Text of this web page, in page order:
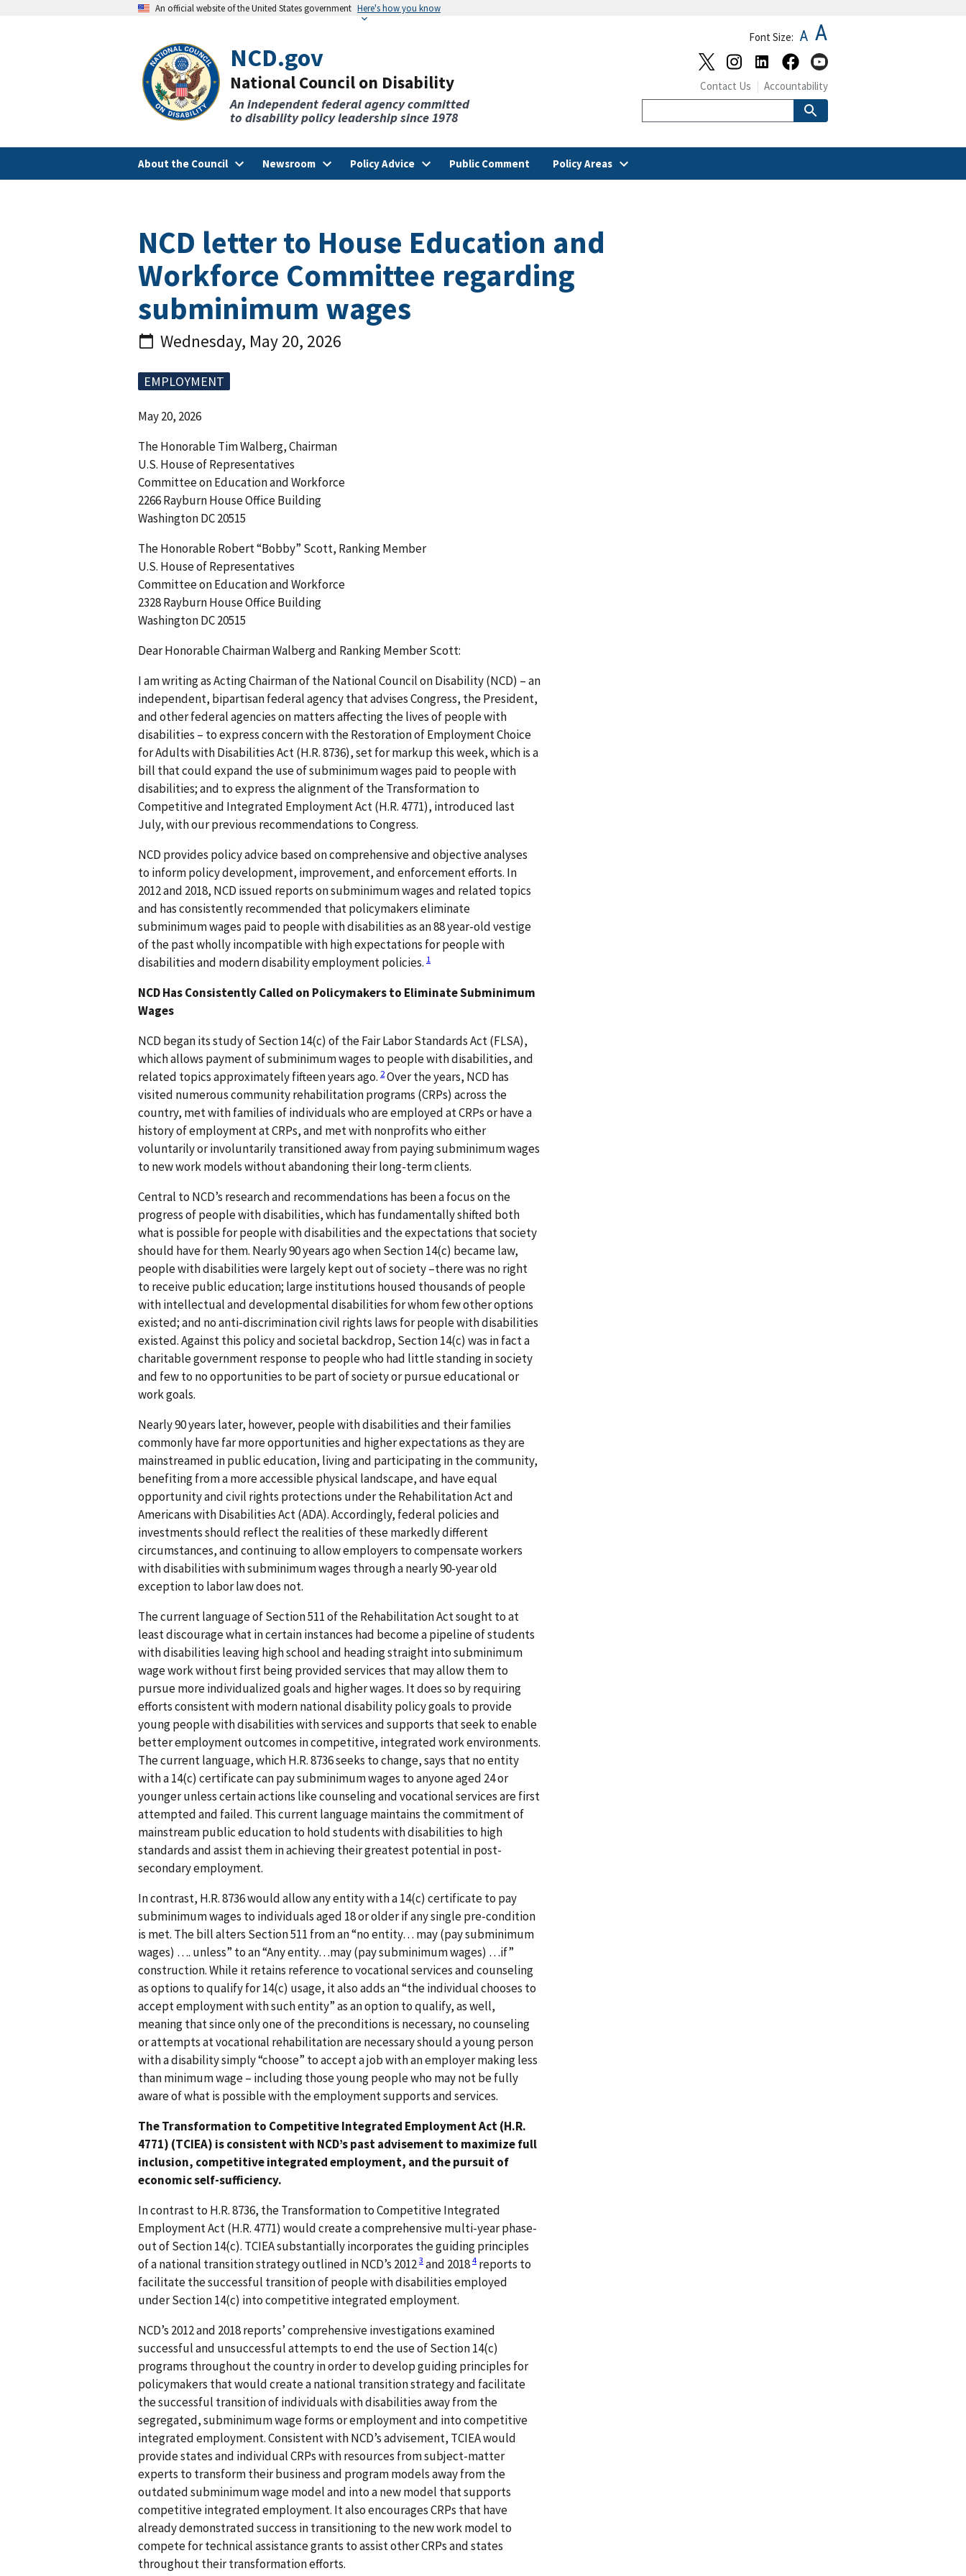
An official website of the United States government Here's how you know
NCD.gov
National Council on Disability
An independent federal agency committed
to disability policy leadership since 1978
About the Council Newsroom Policy Advice Public Comment Policy Areas
Font Size: A A
Contact Us Accountability
NCD letter to House Education and
Workforce Committee regarding
subminimum wages
Wednesday, May 20, 2026
EMPLOYMENT
May 20, 2026
The Honorable Tim Walberg, Chairman
U.S. House of Representatives
Committee on Education and Workforce
2266 Rayburn House Office Building
Washington DC 20515
The Honorable Robert “Bobby” Scott, Ranking Member
U.S. House of Representatives
Committee on Education and Workforce
2328 Rayburn House Office Building
Washington DC 20515
Dear Honorable Chairman Walberg and Ranking Member Scott:
I am writing as Acting Chairman of the National Council on Disability (NCD) – an
independent, bipartisan federal agency that advises Congress, the President,
and other federal agencies on matters affecting the lives of people with
disabilities – to express concern with the Restoration of Employment Choice
for Adults with Disabilities Act (H.R. 8736), set for markup this week, which is a
bill that could expand the use of subminimum wages paid to people with
disabilities; and to express the alignment of the Transformation to
Competitive and Integrated Employment Act (H.R. 4771), introduced last
July, with our previous recommendations to Congress.
NCD provides policy advice based on comprehensive and objective analyses
to inform policy development, improvement, and enforcement efforts. In
2012 and 2018, NCD issued reports on subminimum wages and related topics
and has consistently recommended that policymakers eliminate
subminimum wages paid to people with disabilities as an 88 year-old vestige
of the past wholly incompatible with high expectations for people with
disabilities and modern disability employment policies. 1
NCD Has Consistently Called on Policymakers to Eliminate Subminimum
Wages
NCD began its study of Section 14(c) of the Fair Labor Standards Act (FLSA),
which allows payment of subminimum wages to people with disabilities, and
related topics approximately fifteen years ago. 2Over the years, NCD has
visited numerous community rehabilitation programs (CRPs) across the
country, met with families of individuals who are employed at CRPs or have a
history of employment at CRPs, and met with nonprofits who either
voluntarily or involuntarily transitioned away from paying subminimum wages
to new work models without abandoning their long-term clients.
Central to NCD’s research and recommendations has been a focus on the
progress of people with disabilities, which has fundamentally shifted both
what is possible for people with disabilities and the expectations that society
should have for them. Nearly 90 years ago when Section 14(c) became law,
people with disabilities were largely kept out of society –there was no right
to receive public education; large institutions housed thousands of people
with intellectual and developmental disabilities for whom few other options
existed; and no anti-discrimination civil rights laws for people with disabilities
existed. Against this policy and societal backdrop, Section 14(c) was in fact a
charitable government response to people who had little standing in society
and few to no opportunities to be part of society or pursue educational or
work goals.
Nearly 90 years later, however, people with disabilities and their families
commonly have far more opportunities and higher expectations as they are
mainstreamed in public education, living and participating in the community,
benefiting from a more accessible physical landscape, and have equal
opportunity and civil rights protections under the Rehabilitation Act and
Americans with Disabilities Act (ADA). Accordingly, federal policies and
investments should reflect the realities of these markedly different
circumstances, and continuing to allow employers to compensate workers
with disabilities with subminimum wages through a nearly 90-year old
exception to labor law does not.
The current language of Section 511 of the Rehabilitation Act sought to at
least discourage what in certain instances had become a pipeline of students
with disabilities leaving high school and heading straight into subminimum
wage work without first being provided services that may allow them to
pursue more individualized goals and higher wages. It does so by requiring
efforts consistent with modern national disability policy goals to provide
young people with disabilities with services and supports that seek to enable
better employment outcomes in competitive, integrated work environments.
The current language, which H.R. 8736 seeks to change, says that no entity
with a 14(c) certificate can pay subminimum wages to anyone aged 24 or
younger unless certain actions like counseling and vocational services are first
attempted and failed. This current language maintains the commitment of
mainstream public education to hold students with disabilities to high
standards and assist them in achieving their greatest potential in post-
secondary employment.
In contrast, H.R. 8736 would allow any entity with a 14(c) certificate to pay
subminimum wages to individuals aged 18 or older if any single pre-condition
is met. The bill alters Section 511 from an “no entity… may (pay subminimum
wages) …. unless” to an “Any entity…may (pay subminimum wages) …if”
construction. While it retains reference to vocational services and counseling
as options to qualify for 14(c) usage, it also adds an “the individual chooses to
accept employment with such entity” as an option to qualify, as well,
meaning that since only one of the preconditions is necessary, no counseling
or attempts at vocational rehabilitation are necessary should a young person
with a disability simply “choose” to accept a job with an employer making less
than minimum wage – including those young people who may not be fully
aware of what is possible with the employment supports and services.
The Transformation to Competitive Integrated Employment Act (H.R.
4771) (TCIEA) is consistent with NCD’s past advisement to maximize full
inclusion, competitive integrated employment, and the pursuit of
economic self-sufficiency.
In contrast to H.R. 8736, the Transformation to Competitive Integrated
Employment Act (H.R. 4771) would create a comprehensive multi-year phase-
out of Section 14(c). TCIEA substantially incorporates the guiding principles
of a national transition strategy outlined in NCD’s 20123 and 20184 reports to
facilitate the successful transition of people with disabilities employed
under Section 14(c) into competitive integrated employment.
NCD’s 2012 and 2018 reports’ comprehensive investigations examined
successful and unsuccessful attempts to end the use of Section 14(c)
programs throughout the country in order to develop guiding principles for
policymakers that would create a national transition strategy and facilitate
the successful transition of individuals with disabilities away from the
segregated, subminimum wage forms or employment and into competitive
integrated employment. Consistent with NCD’s advisement, TCIEA would
provide states and individual CRPs with resources from subject-matter
experts to transform their business and program models away from the
outdated subminimum wage model and into a new model that supports
competitive integrated employment. It also encourages CRPs that have
already demonstrated success in transitioning to the new work model to
compete for technical assistance grants to assist other CRPs and states
throughout their transformation efforts.